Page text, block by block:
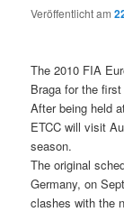
Veröffentlicht am
The 2010 FIA
Braga for the
After being held
ETCC will visit
season.
The original
Germany, on
clashes with the